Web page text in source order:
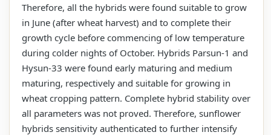
Therefore, all the hybrids were found suitable to grow
in June (after wheat harvest) and to complete their
growth cycle before commencing of low temperature
during colder nights of October. Hybrids Parsun-1 and
Hysun-33 were found early maturing and medium
maturing, respectively and suitable for growing in
wheat cropping pattern. Complete hybrid stability over
all parameters was not proved. Therefore, sunflower
hybrids sensitivity authenticated to further intensify